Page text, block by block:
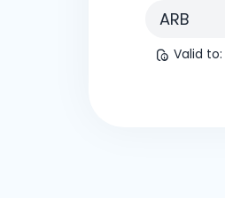
ARB
Valid to: